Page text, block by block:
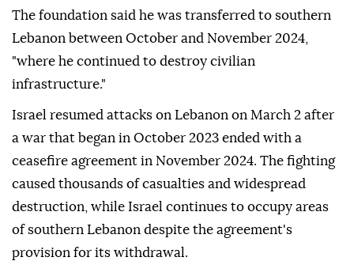
The foundation said he was transferred to southern
Lebanon between October and November 2024,
"where he continued to destroy civilian
infrastructure."
Israel resumed attacks on Lebanon on March 2 after
a war that began in October 2023 ended with a
ceasefire agreement in November 2024. The fighting
caused thousands of casualties and widespread
destruction, while Israel continues to occupy areas
of southern Lebanon despite the agreement's
provision for its withdrawal.